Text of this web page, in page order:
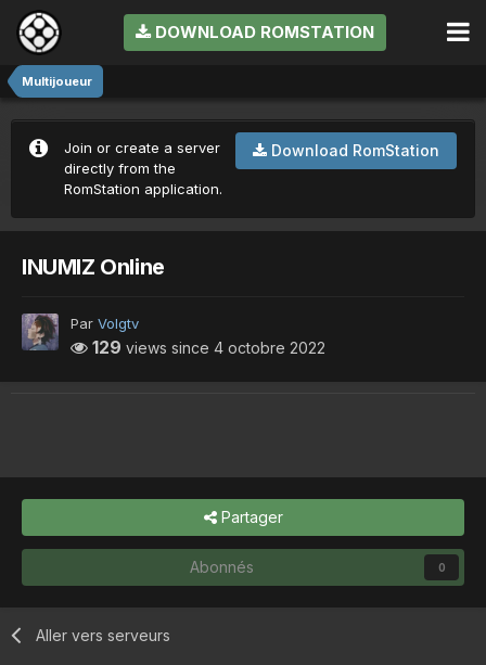
DOWNLOAD ROMSTATION
Multijoueur
Download RomStation
Join or create a server
directly from the
RomStation application.
INUMIZ Online
Par Volgtv
129 views since 4 octobre 2022
Partager
Abonnés 0
Aller vers serveurs